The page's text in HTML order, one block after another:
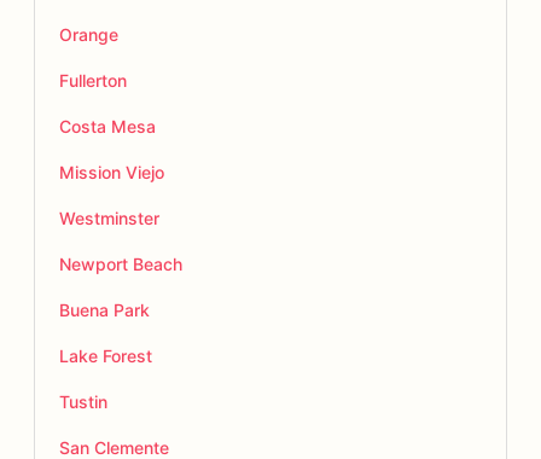
Orange
Fullerton
Costa Mesa
Mission Viejo
Westminster
Newport Beach
Buena Park
Lake Forest
Tustin
San Clemente